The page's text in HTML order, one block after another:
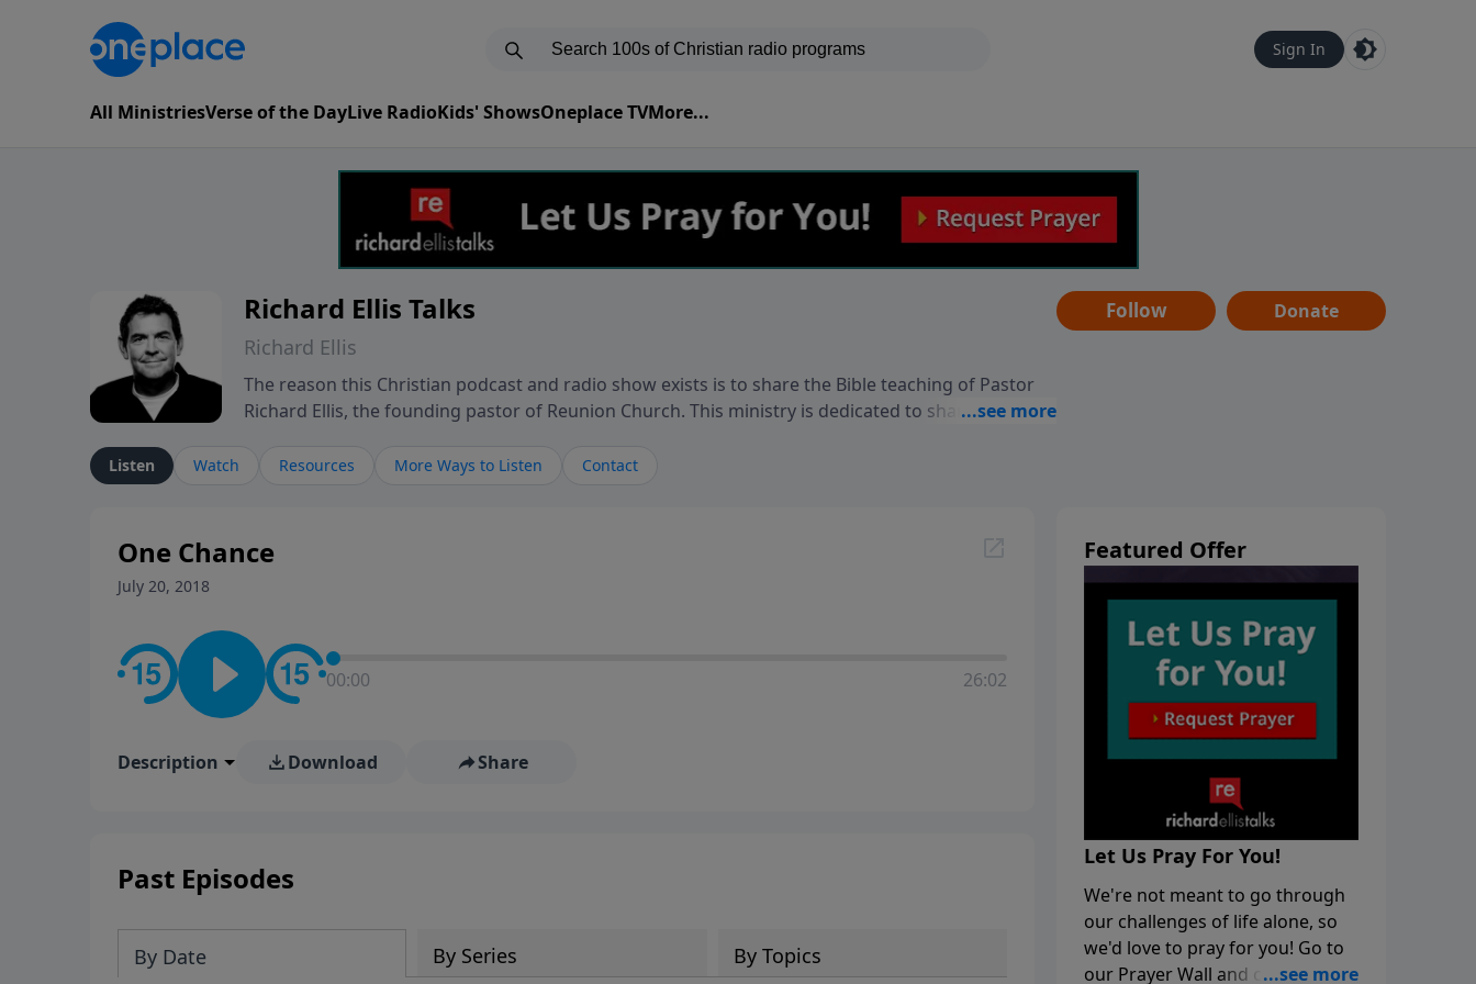
Sign In
All MinistriesVerse of the DayLive RadioKids' ShowsOneplace TVMore...
Richard Ellis Talks
Richard Ellis
The reason this Christian podcast and radio show exists is to share the Bible teaching of Pastor
Richard Ellis, the founding pastor of Reunion Church. This ministry is dedicated to sharing
Richard talk, feel God, and grow your faith. If you want to get to know Him better, we'd love to
conversation going!
Follow Donate
Listen Watch Resources More Ways to Listen Contact
One Chance
July 20, 2018
00:00 26:02
Description Download Share
Past Episodes
By Date By Series By Topics
Featured Offer
Let Us Pray For You!
We're not meant to go through
our challenges of life alone, so
we'd love to pray for you! Go to
our Prayer Wall and click on